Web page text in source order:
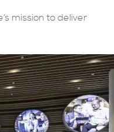
mission to deliver